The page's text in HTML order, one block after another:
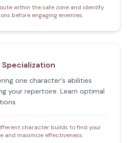
within the safe zone and identify
before engaging enemies.
one character's abilities
your repertoire. Learn optimal
character builds to find your
and maximize effectiveness.